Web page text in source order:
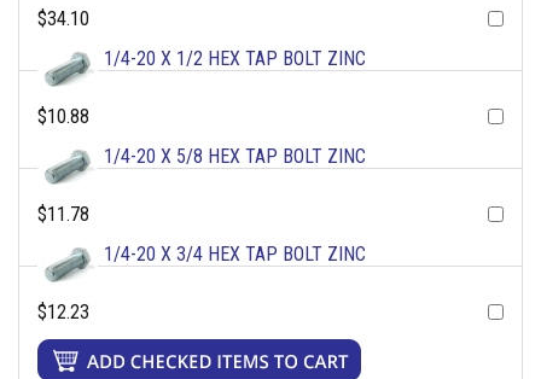
$34.10
1/4-20 X 1/2 HEX TAP BOLT ZINC
$10.88
1/4-20 X 5/8 HEX TAP BOLT ZINC
$11.78
1/4-20 X 3/4 HEX TAP BOLT ZINC
$12.23